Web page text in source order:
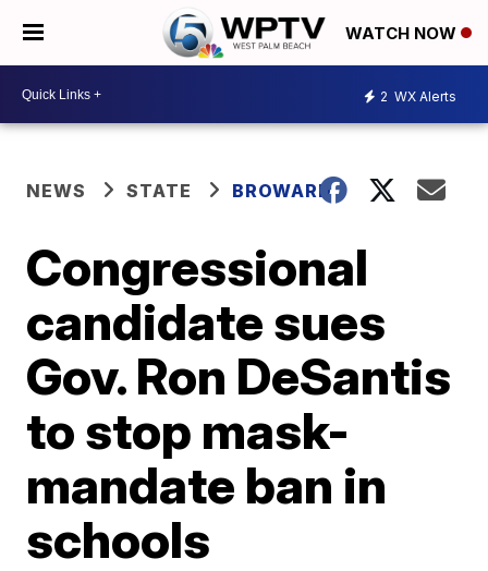
WATCH NOW
2 WX Alerts
NEWS STATE BROWARD
Congressional
candidate sues
Gov. Ron DeSantis
to stop mask-
mandate ban in
schools